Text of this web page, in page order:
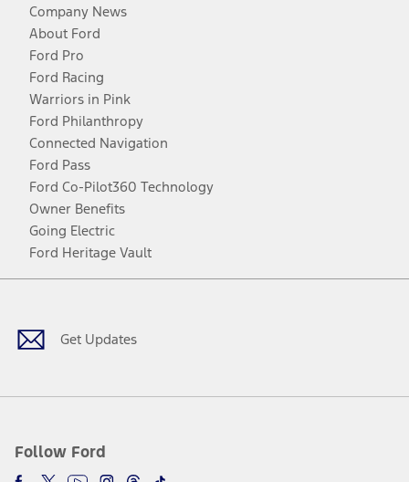
Company News
About Ford
Ford Pro
Ford Racing
Warriors in Pink
Ford Philanthropy
Connected Navigation
Ford Pass
Ford Co-Pilot360 Technology
Owner Benefits
Going Electric
Ford Heritage Vault
Get Updates
Follow Ford
Facebook
TwitterYoutubeInstagram
Threads
TikTok